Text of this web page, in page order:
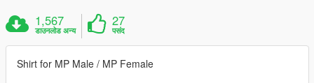
1,567
डाउनलोड अन्य
27
पसंद
Shirt for MP Male / MP Female